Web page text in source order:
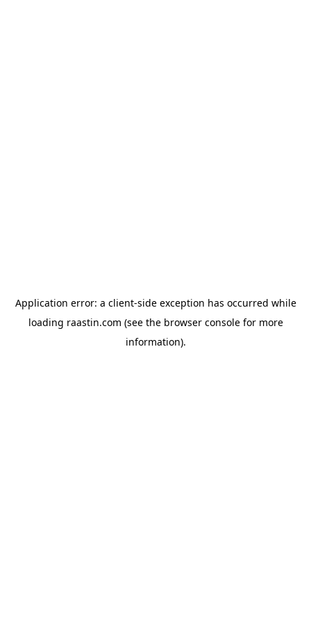
Application error: a client-side exception has occurred while
loading raastin.com (see the browser consolefor more
information).